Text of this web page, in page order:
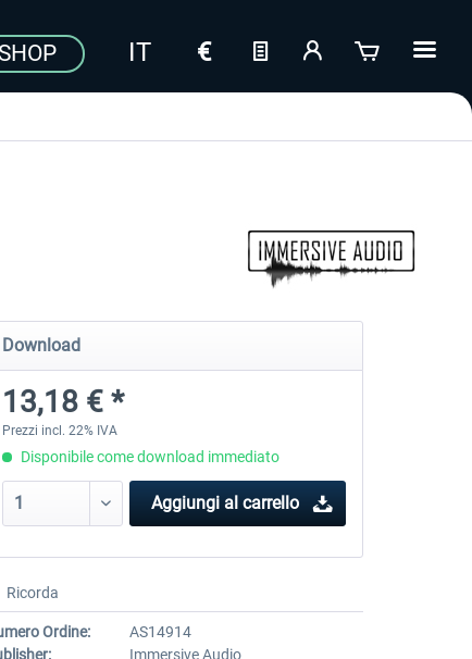
SHOP
Download
13,18 € *
Prezzi incl. 22% IVA
Disponibile come download immediato
Aggiungi al carrello
Ricorda
Ordine:
AS14914
Immersive Audio